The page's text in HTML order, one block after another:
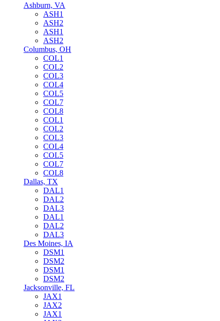
Ashburn, VA
ASH1
ASH2
ASH1
ASH2
Columbus, OH
COL1
COL2
COL3
COL4
COL5
COL7
COL8
COL1
COL2
COL3
COL4
COL5
COL7
COL8
Dallas, TX
DAL1
DAL2
DAL3
DAL1
DAL2
DAL3
Des Moines, IA
DSM1
DSM2
DSM1
DSM2
Jacksonville, FL
JAX1
JAX2
JAX1